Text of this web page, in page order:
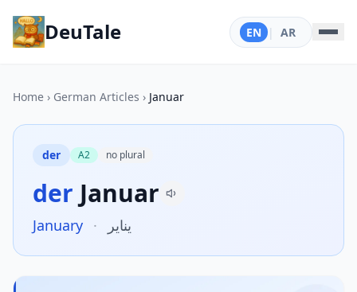
DeuTale EN | AR
Home › German Articles › Januar
der A2 no plural
der Januar
January · يناير